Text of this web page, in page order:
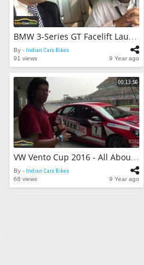
BMW 3-Series GT Facelift Launched In India!
By -
Indian Cars Bikes
91 views
9 Year ago
00:13:56
VW Vento Cup 2016 - All About The 180 BHP Vento Cup Track Car!
By - Indian Cars Bikes
68 views
9 Year ago